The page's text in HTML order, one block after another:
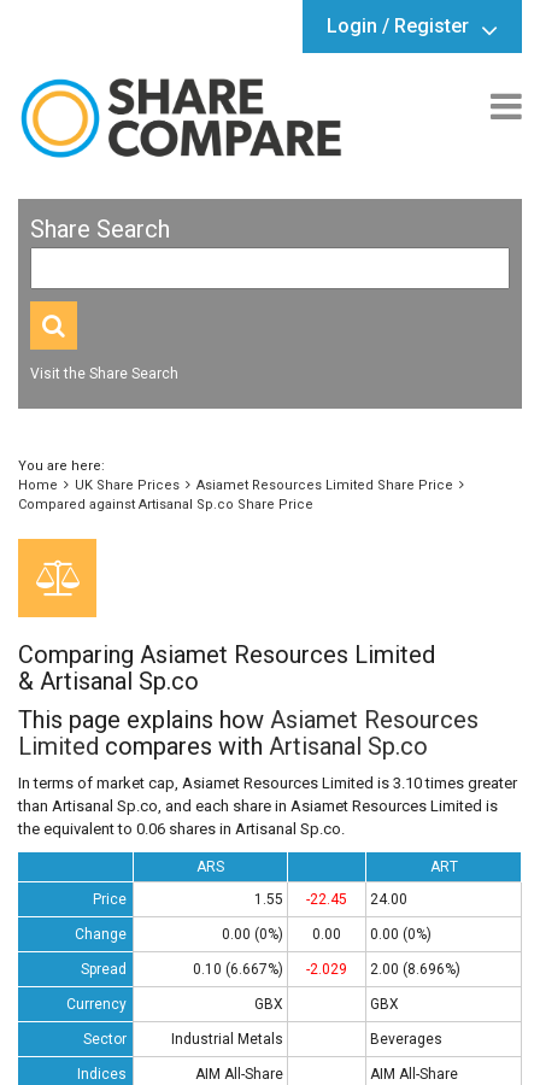
Login / Register
Share Search
Visit the Share Search
You are here:
Home
UK Share Prices
Asiamet Resources Limited Share Price
Compared against Artisanal Sp.co Share Price
Comparing Asiamet Resources Limited
& Artisanal Sp.co
This page explains how Asiamet Resources
Limited compares with Artisanal Sp.co
In terms of market cap, Asiamet Resources Limited is 3.10 times greater
than Artisanal Sp.co, and each share in Asiamet Resources Limited is
the equivalent to 0.06 shares in Artisanal Sp.co.
ARS
ART
Price
1.55 -22.45 24.00
Change 0.00 (0%) 0.00 0.00 (0%)
Spread 0.10 (6.667%) -2.029 2.00 (8.696%)
Currency GBX GBX
Sector Industrial Metals Beverages
Indices AIM All-Share AIM All-Share